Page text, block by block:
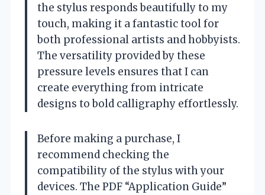
the stylus responds beautifully to my
touch, making it a fantastic tool for
both professional artists and hobbyists.
The versatility provided by these
pressure levels ensures that I can
create everything from intricate
designs to bold calligraphy effortlessly.
Before making a purchase, I
recommend checking the
compatibility of the stylus with your
devices. The PDF “Application Guide”